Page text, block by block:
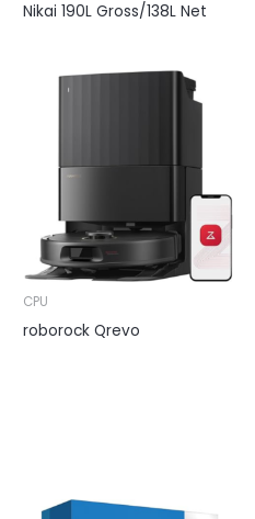
Nikai 190L Gross/138L Net
CPU
roborock Qrevo